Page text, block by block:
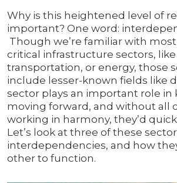
Why is this heightened level of
important? One word:
Though we’re familiar with most
critical infrastructure sectors,
transportation, or energy, those
include lesser-known fields like
sector plays an important role in
moving forward, and without all
working in harmony, they’d
Let’s look at three of these
interdependencies, and how
other to function.